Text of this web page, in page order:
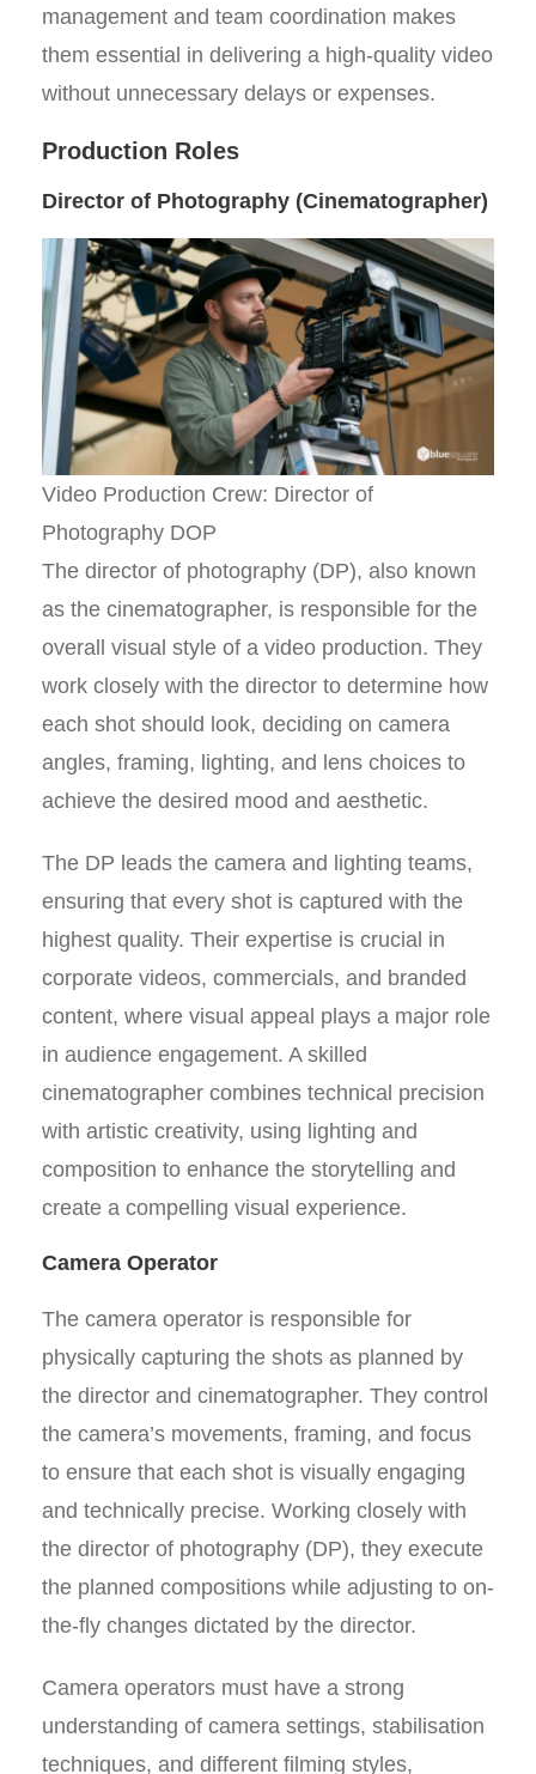
management and team coordination makes
them essential in delivering a high-quality video
without unnecessary delays or expenses.
Production Roles
Director of Photography (Cinematographer)
Video Production Crew: Director of
Photography DOP
The director of photography (DP), also known
as the cinematographer, is responsible for the
overall visual style of a video production. They
work closely with the director to determine how
each shot should look, deciding on camera
angles, framing, lighting, and lens choices to
achieve the desired mood and aesthetic.
The DP leads the camera and lighting teams,
ensuring that every shot is captured with the
highest quality. Their expertise is crucial in
corporate videos, commercials, and branded
content, where visual appeal plays a major role
in audience engagement. A skilled
cinematographer combines technical precision
with artistic creativity, using lighting and
composition to enhance the storytelling and
create a compelling visual experience.
Camera Operator
The camera operator is responsible for
physically capturing the shots as planned by
the director and cinematographer. They control
the camera’s movements, framing, and focus
to ensure that each shot is visually engaging
and technically precise. Working closely with
the director of photography (DP), they execute
the planned compositions while adjusting to on-
the-fly changes dictated by the director.
Camera operators must have a strong
understanding of camera settings, stabilisation
techniques, and different filming styles,